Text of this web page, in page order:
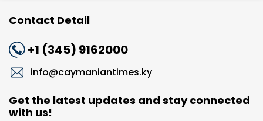
Contact Detail
+1 (345) 9162000
info@caymaniantimes.ky
Get the latest updates and stay connected
with us!